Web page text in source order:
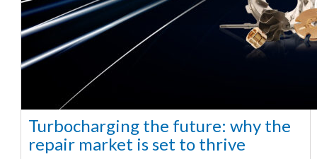
Turbocharging the future: why the
repair market is set to thrive